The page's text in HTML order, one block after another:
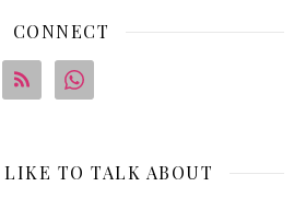
CONNECT
TO TALK ABOUT